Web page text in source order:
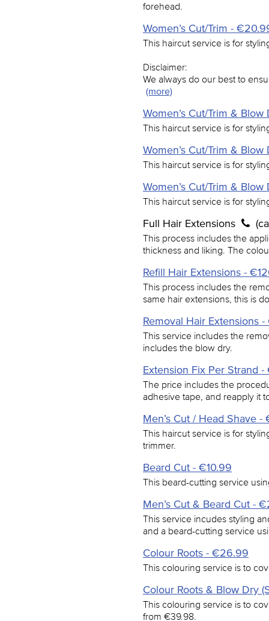
forehead.
Women’s Cut/Trim -
This haircut service is for
Disclaimer:
We always do our best to
(more)
Women’s Cut/Trim &
This haircut service is for
Women’s Cut/Trim &
This haircut service is for
Women’s Cut/Trim &
This haircut service is for
Full Hair Extensions
This process includes the
thickness and liking. The
Refill Hair Extensions -
This process includes the
same hair extensions, this is
Removal Hair Extensions
This service includes the
includes the blow dry.
Extension Fix Per Strand
The price includes the
adhesive tape, and reapply it
Men’s Cut / Head Shave -
This haircut service is for
trimmer.
Beard Cut - €10.99
This beard-cutting service
Men’s Cut & Beard Cut -
This service incudes styling
and a beard-cutting service
Colour Roots - €26.99
This colouring service is to
Colour Roots & Blow Dry
This colouring service is to
from €39.98.